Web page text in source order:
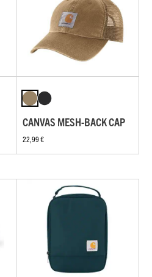
CANVAS MESH-BACK CAP
22,99 €